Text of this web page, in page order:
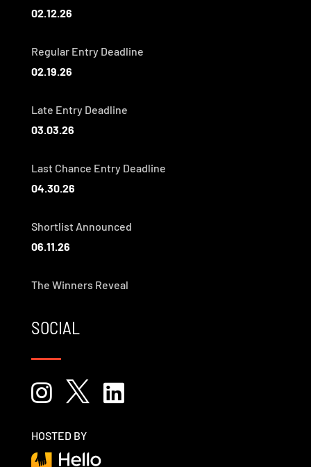
02.12.26
Regular Entry Deadline
02.19.26
Late Entry Deadline
03.03.26
Last Chance Entry Deadline
04.30.26
Shortlist Announced
06.11.26
The Winners Reveal
SOCIAL
  
HOSTED BY